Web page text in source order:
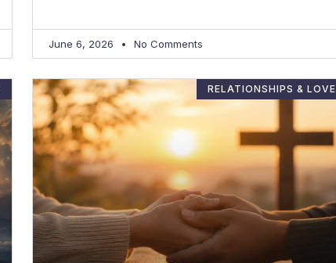
June 6, 2026 No Comments
RELATIONSHIPS & LOVE